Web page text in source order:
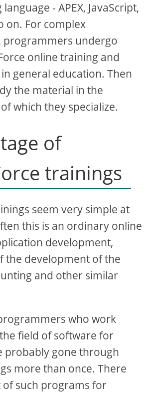
- APEX, JavaScript,
on. For complex
programmers undergo
online training and
general education. Then
the material in the
which they specialize.
of
trainings
seem very simple at
this is an ordinary online
development,
the development of the
and other similar
who work
field of software for
probably gone through
more than once. There
of such programs for